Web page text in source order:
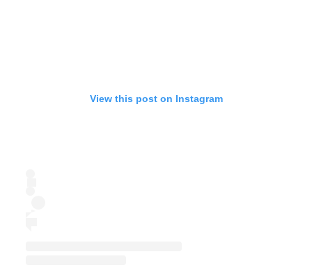
View this post on Instagram